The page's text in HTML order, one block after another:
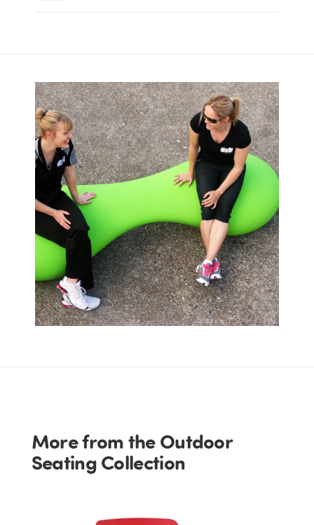
More from the Outdoor
Seating Collection